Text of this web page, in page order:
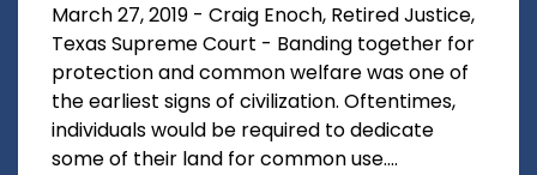
March 27, 2019 - Craig Enoch, Retired Justice,
Texas Supreme Court - Banding together for
protection and common welfare was one of
the earliest signs of civilization. Oftentimes,
individuals would be required to dedicate
some of their land for common use....